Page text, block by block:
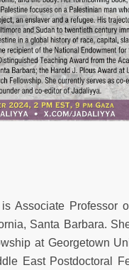
is Associate Professor
Santa Barbara.
at Georgetown
East Postdoctoral